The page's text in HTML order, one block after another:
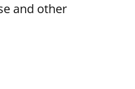
and other